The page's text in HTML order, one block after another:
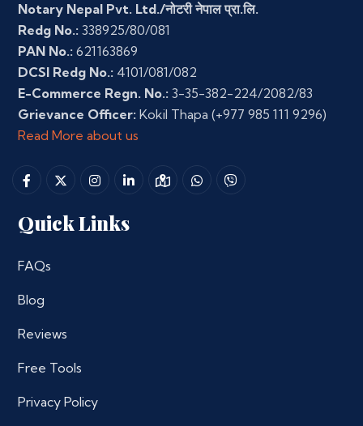
Notary Nepal Pvt. Ltd./नोटरी नेपाल प्रा.लि.
Redg No.: 338925/80/081
PAN No.: 621163869
DCSI Redg No.: 4101/081/082
E-Commerce Regn. No.: 3-35-382-224/2082/83
Grievance Officer: Kokil Thapa (+977 985 111 9296)
Read More about us
Quick Links
FAQs
Blog
Reviews
Free Tools
Privacy Policy